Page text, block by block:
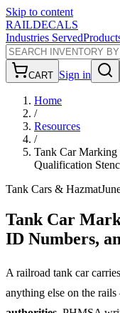
Skip to content
RAILDECALS
Industries Served
CART Sign in
Home
/
Resources
/
Tank Car Marking
Qualification
Tank Cars & Hazmat
Tank Car
ID Numbers,
A railroad tank car
anything else on the